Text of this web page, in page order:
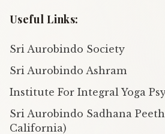
Useful Links:
Sri Aurobindo Society
Sri Aurobindo Ashram
Institute For Integral Yoga
Sri Aurobindo Sadhana
California)